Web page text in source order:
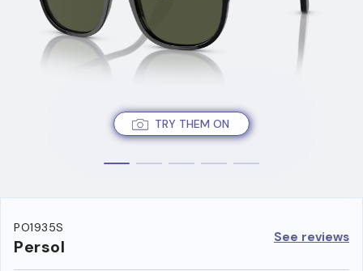
TRY THEM ON
PO1935S
Persol See reviews